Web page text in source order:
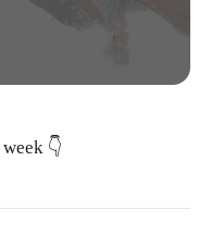
👇